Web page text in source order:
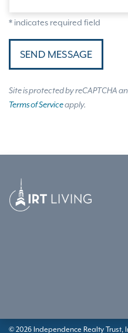
* indicates required field
SEND MESSAGE
Site is protected by reCAPTCHA
Terms of Serviceapply.
© 2026 Independence Realty Trust,